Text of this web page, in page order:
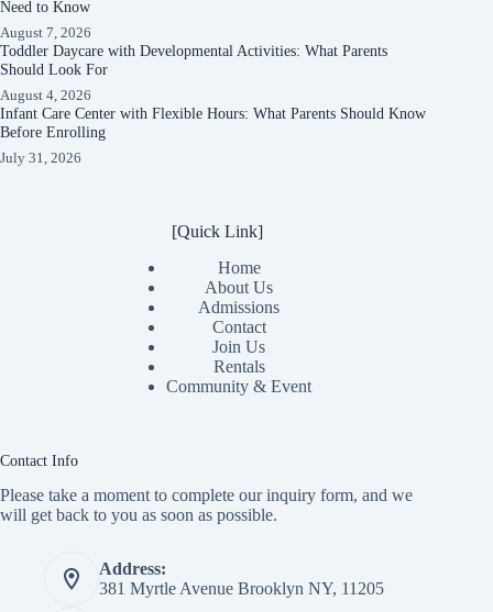
Need to Know
August 7, 2026
Toddler Daycare with Developmental Activities: What Parents
Should Look For
August 4, 2026
Infant Care Center with Flexible Hours: What Parents Should Know
Before Enrolling
July 31, 2026
[Quick Link]
Home
About Us
Admissions
Contact
Join Us
Rentals
Community & Event
Contact Info
Please take a moment to complete our inquiry form, and we
will get back to you as soon as possible.
Address:
381 Myrtle Avenue Brooklyn NY, 11205